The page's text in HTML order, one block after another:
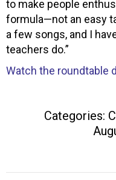
to make people
formula—not an easy
a few songs, and I
teachers do.”
Watch the roundtable
Categories: